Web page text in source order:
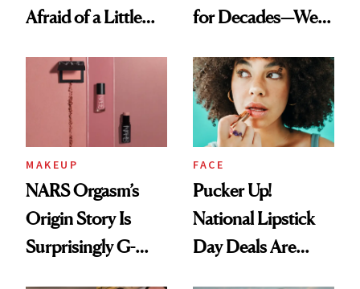
Afraid of a Little
for Decades—We
Paying Attention
MAKEUP
NARS Orgasm’s
Origin Story Is
Surprisingly G-
FACE
Pucker Up!
National Lipstick
Day Deals Are